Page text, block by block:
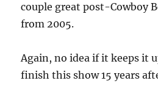
couple great post-Cowboy
from 2005.
Again, no idea if it keeps it
finish this show 15 years